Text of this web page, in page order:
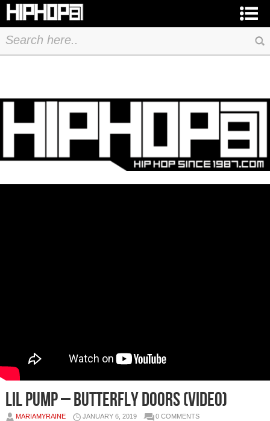
Lil Pump – Butterfly Doors (Video)
MARIAMYRAINE JANUARY 6, 2019 0 COMMENTS